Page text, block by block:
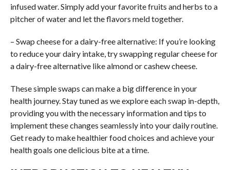
infused water. Simply add your favorite fruits and herbs to a
pitcher of water and let the flavors meld together.
– Swap cheese for a dairy-free alternative: If you’re looking
to reduce your dairy intake, try swapping regular cheese for
a dairy-free alternative like almond or cashew cheese.
These simple swaps can make a big difference in your
health journey. Stay tuned as we explore each swap in-depth,
providing you with the necessary information and tips to
implement these changes seamlessly into your daily routine.
Get ready to make healthier food choices and achieve your
health goals one delicious bite at a time.